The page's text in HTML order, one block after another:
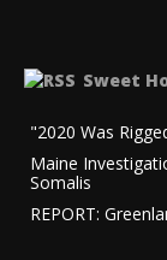
Sweet
"2020 Was
Maine
Somalis
REPORT: